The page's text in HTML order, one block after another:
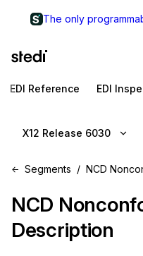
The only
EDI Reference EDI
X12 Release 6030
Segments NCD
NCD
Description